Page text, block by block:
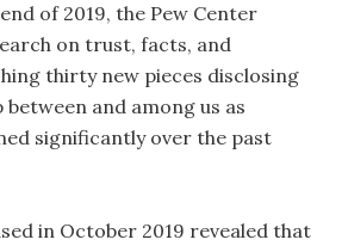
of 2019, the Pew Center
on trust, facts, and
thirty new pieces disclosing
and among us as
significantly over the past
in October 2019 revealed that